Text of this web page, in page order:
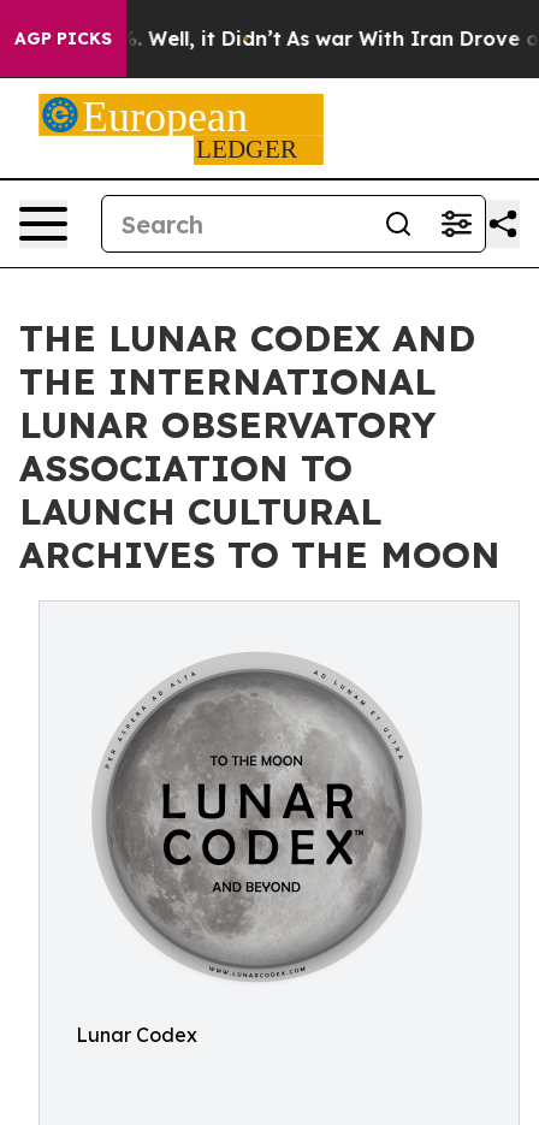
AGP PICKS
40%. Well, it Didn’t As war With Iran Drove oil
THE LUNAR CODEX AND
THE INTERNATIONAL
LUNAR OBSERVATORY
ASSOCIATION TO
LAUNCH CULTURAL
ARCHIVES TO THE MOON
Lunar Codex